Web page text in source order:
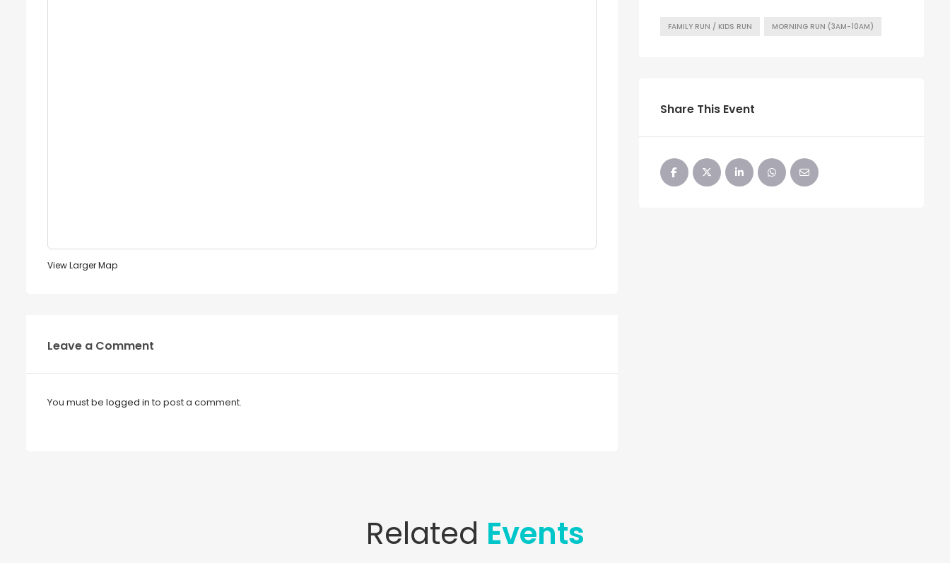
View Larger Map
Leave a Comment
You must be logged in to post a comment.
FAMILY RUN / KIDS RUN MORNING RUN (3AM-10AM)
Share This Event
Related Events